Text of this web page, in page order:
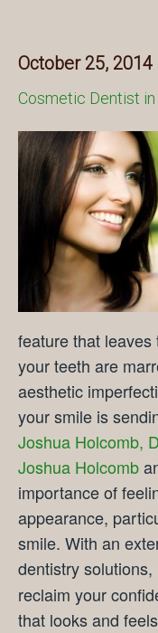
October 25, 2014
Cosmetic Dentist
feature that
your teeth are
aesthetic
your smile is
Joshua Holcomb,
Joshua Holcomb
importance of
appearance,
smile. With an
dentistry solutions,
reclaim your
that looks and